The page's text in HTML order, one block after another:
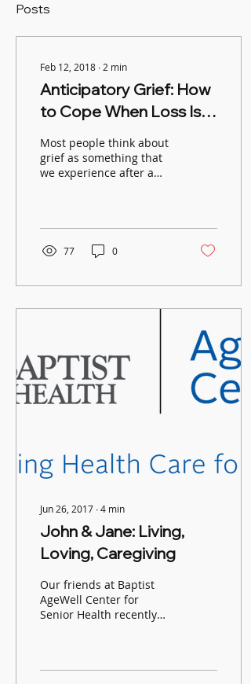
Posts
Feb 12, 2018 ∙ 2 min
Anticipatory Grief: How
to Cope When Loss Is
Most people think about
grief as something that
we experience after a
77 0
Jun 26, 2017 ∙4 min
John & Jane: Living,
Loving, Caregiving
Our friends at Baptist
AgeWell Center for
Senior Health recently
and